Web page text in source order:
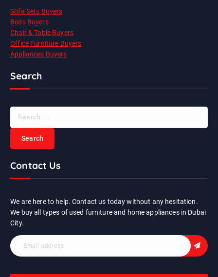
Sofa Sets Buyers
Beds Buyers
Chair & Table Buyers
Office Furniture Buyers
Appliances Buyers
Search
h
Contact Us
We are here to help. Contact us today without any hesitation.
We buy all types of used furniture and home appliances in Dubai
City.